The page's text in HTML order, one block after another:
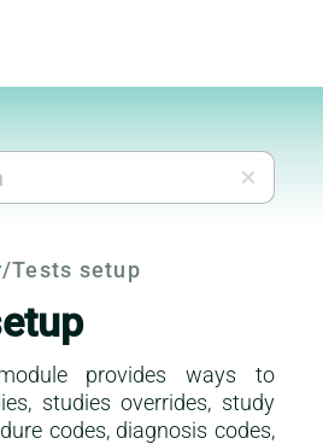
/Tests setup
provides ways to
studies overrides, study
codes, diagnosis codes,